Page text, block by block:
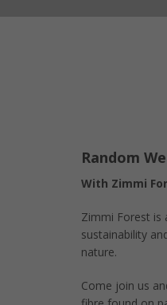
Random
With Zimmi
Zimmi Forest is
sustainability
nature.
Come join us